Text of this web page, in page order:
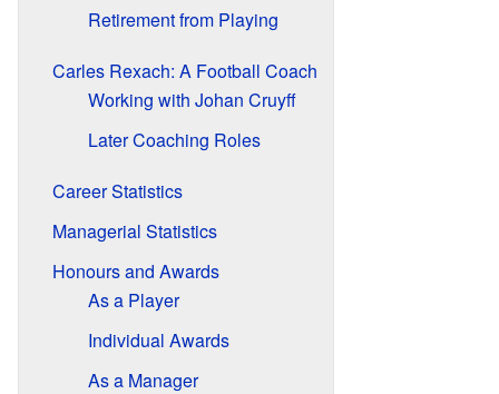
Retirement from Playing
Carles Rexach: A Football Coach
Working with Johan Cruyff
Later Coaching Roles
Career Statistics
Managerial Statistics
Honours and Awards
As a Player
Individual Awards
As a Manager